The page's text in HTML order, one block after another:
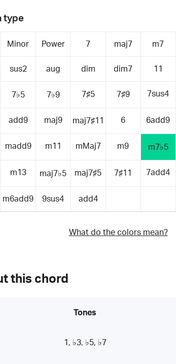
type
Minor Power 7 maj7 m7
sus2 aug dim dim7 11
7♭5 7♭9 7♯5 7♯9 7sus4
add9 maj9 maj7♯11 6 6add9
madd9 m11 mMaj7 m9 m7♭5
m13 maj7♭5 maj7♯5 7♯11 7add4
m6add9 9sus4 add4
What do the colors mean?
this chord
Tones
1, ♭3, ♭5, ♭7